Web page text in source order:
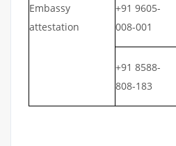
Embassy
attestation
+91 9605-
008-001
+91 8588-
808-183